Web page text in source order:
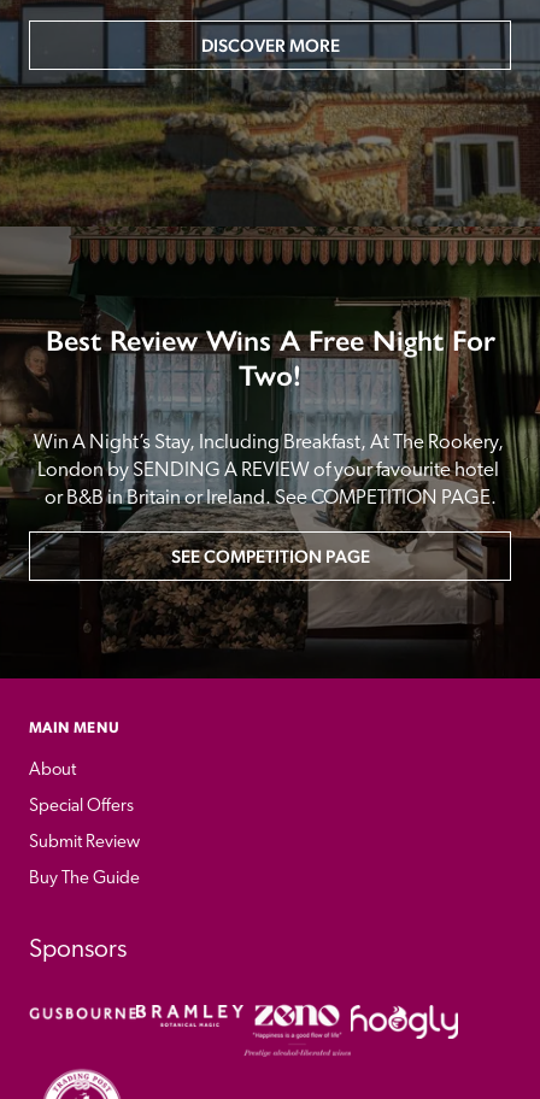
DISCOVER MORE
Best Review Wins A Free Night For
Two!
Win A Night’s Stay, Including Breakfast, At The Rookery,
London by SENDING A REVIEW of your favourite hotel
or B&B in Britain or Ireland. See COMPETITION PAGE.
SEE COMPETITION PAGE
MAIN MENU
About
Special Offers
Submit Review
Buy The Guide
Sponsors